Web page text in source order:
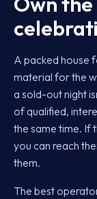
A packed house
material for the
a sold-out night
of qualified,
the same time. If
you can reach
them.
The best